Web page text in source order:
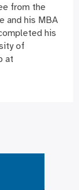
from the
and his MBA
his
of
at